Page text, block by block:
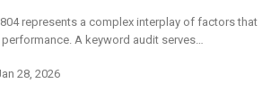
represents a complex interplay of factors that
A keyword audit serves…
28, 2026